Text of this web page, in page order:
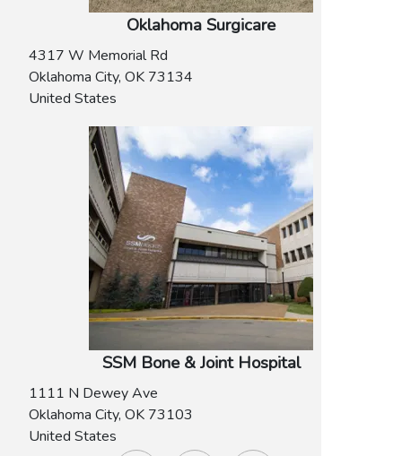
Oklahoma Surgicare
4317 W Memorial Rd
Oklahoma City, OK 73134
United States
SSM Bone & Joint Hospital
1111 N Dewey Ave
Oklahoma City, OK 73103
United States